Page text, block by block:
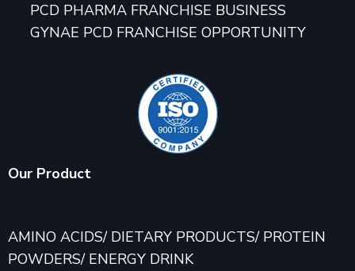
PCD PHARMA FRANCHISE BUSINESS
GYNAE PCD FRANCHISE OPPORTUNITY
Our Product
AMINO ACIDS/ DIETARY PRODUCTS/ PROTEIN
POWDERS/ ENERGY DRINK